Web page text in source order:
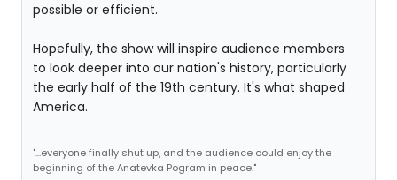
possible or efficient.
Hopefully, the show will inspire audience members
to look deeper into our nation's history, particularly
the early half of the 19th century. It's what shaped
America.
"...everyone finally shut up, and the audience could enjoy the
beginning of the Anatevka Pogram in peace."